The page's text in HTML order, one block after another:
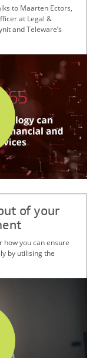
to Maarten Ectors,
at Legal &
and Teleware’s
of your
how you can ensure
by utilising the